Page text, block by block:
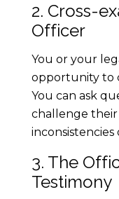
T
r
a
f
f
2. Cross-
Officer
You or your
opportunity to
You can ask
challenge
inconsistencies
3. The
Testimony